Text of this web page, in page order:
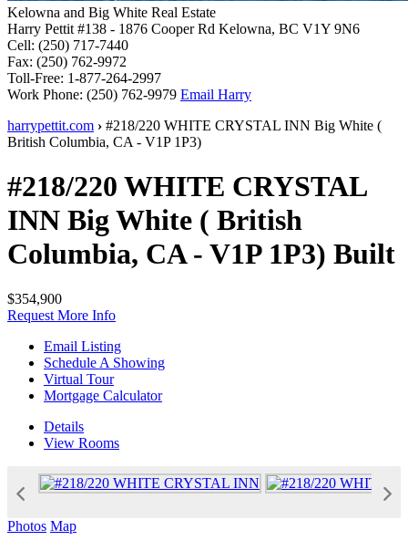
Kelowna and Big White Real Estate
Harry Pettit #138 - 1876 Cooper Rd Kelowna, BC V1Y 9N6
Cell: (250) 717-7440
Fax: (250) 762-9972
Toll-Free: 1-877-264-2997
Work Phone: (250) 762-9979 Email Harry
harrypettit.com › #218/220 WHITE CRYSTAL INN Big White (
British Columbia, CA - V1P 1P3)
#218/220 WHITE CRYSTAL
INN Big White ( British
Columbia, CA - V1P 1P3) Built
$354,900
Request More Info
Email Listing
Schedule A Showing
Virtual Tour
Mortgage Calculator
Details
View Rooms
Photos Map